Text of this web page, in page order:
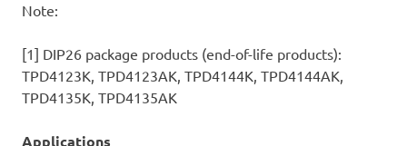
Note:
[1] DIP26 package products (end-of-life products):
TPD4123K, TPD4123AK, TPD4144K, TPD4144AK,
TPD4135K, TPD4135AK
Applications